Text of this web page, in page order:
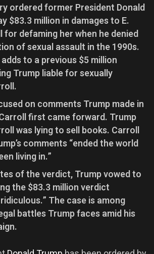
ordered former President Donald
$83.3 million in damages to E.
for defaming her when he denied
of sexual assault in the 1990s.
to a previous $5 million
Trump liable for sexually
on comments Trump made in
first came forward. Trump
was lying to sell books. Carroll
comments “ended the world
living in.”
of the verdict, Trump vowed to
the $83.3 million verdict
The case is among
battles Trump faces amid his